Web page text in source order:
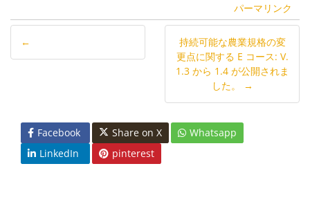
パーマリンク
←
持続可能な農業規格の変
更点に関する E コース: V.
1.3 から 1.4 が公開されま
した。 →
Facebook Share on X
Whatsapp
LinkedIn
pinterest